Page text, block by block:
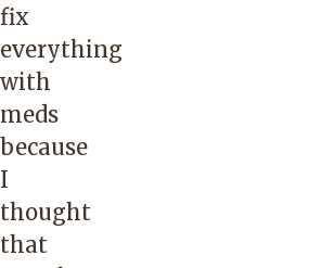
fix
everything
with
meds
because
I
thought
that